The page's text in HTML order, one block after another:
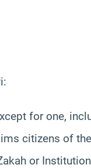
for one,
citizens of the
or